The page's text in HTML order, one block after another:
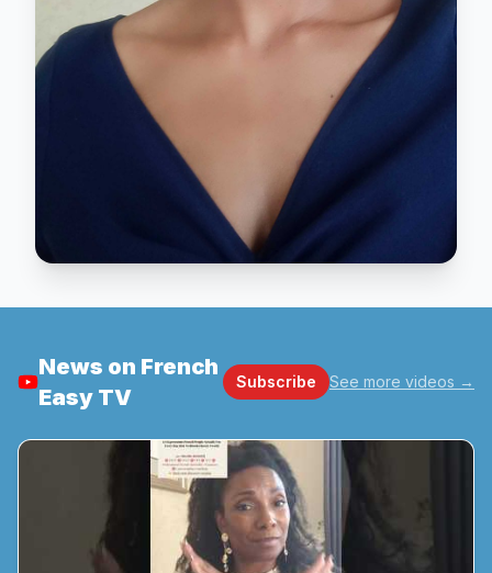
News on French
Easy TV
Subscribe See more videos →